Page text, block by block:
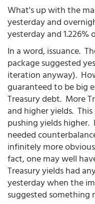
What's up with the
yesterday and
yesterday and 1.226%
In a word, issuance.
package suggested
iteration anyway).
guaranteed to be big
Treasury debt. More
and higher yields.
pushing yields higher.
needed
infinitely more
fact, one may well
Treasury yields had
yesterday when the
suggested something